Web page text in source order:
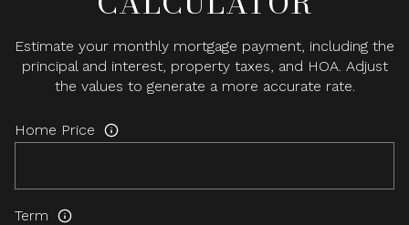
Estimate your monthly mortgage payment, including the
principal and interest, property taxes, and HOA. Adjust
the values to generate a more accurate rate.
Home Price
Term